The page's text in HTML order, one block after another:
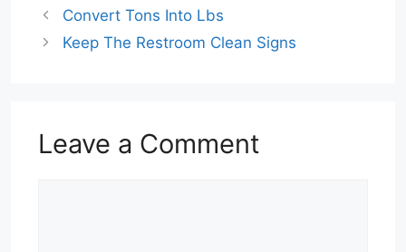
Convert Tons Into Lbs
Keep The Restroom Clean Signs
Leave a Comment